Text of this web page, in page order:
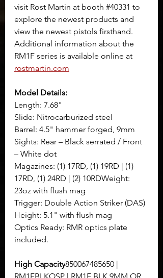
visit Rost Martin at booth #40331 to
explore the newest products and
view the newest pistols firsthand.
Additional information about the
RM1F series is available online at
rostmartin.com
Model Details:
Length: 7.68"
Slide: Nitrocarburized steel
Barrel: 4.5" hammer forged, 9mm
Sights: Rear – Black serrated / Front
– White dot
Magazines: (1) 17RD, (1) 19RD | (1)
17RD, (1) 24RD | (2) 10RDWeight:
23oz with flush mag
Trigger: Double Action Striker (DAS)
Height: 5.1" with flush mag
Optics Ready: RMR optics plate
included.
High Capacity850067485650 |